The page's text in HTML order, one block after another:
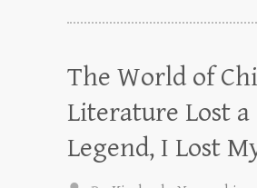
The World of
Literature Lost a
Legend, I Lost